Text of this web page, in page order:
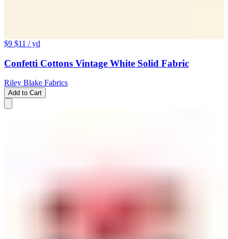
$9 $11 / yd
Confetti Cottons Vintage White Solid Fabric
Riley Blake Fabrics
Add to Cart